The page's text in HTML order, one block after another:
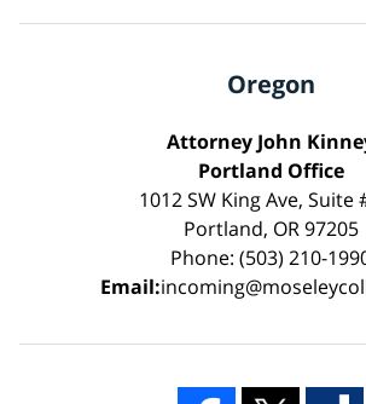
Oregon
Attorney John
Portland Office
1012 SW King Ave, Suite
Portland, OR 97205
Phone: (503) 210-
Email: